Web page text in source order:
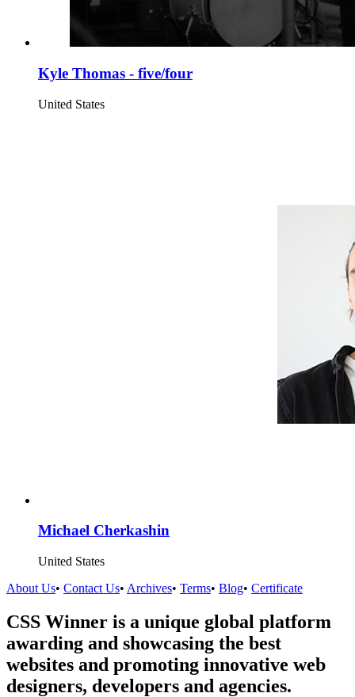
Kyle Thomas - five/four
United States
Michael Cherkashin
United States
About Us• Contact Us• Archives• Terms• Blog• Certificate
CSS Winner is a unique global platform
awarding and showcasing the best
websites and promoting innovative web
designers, developers and agencies.